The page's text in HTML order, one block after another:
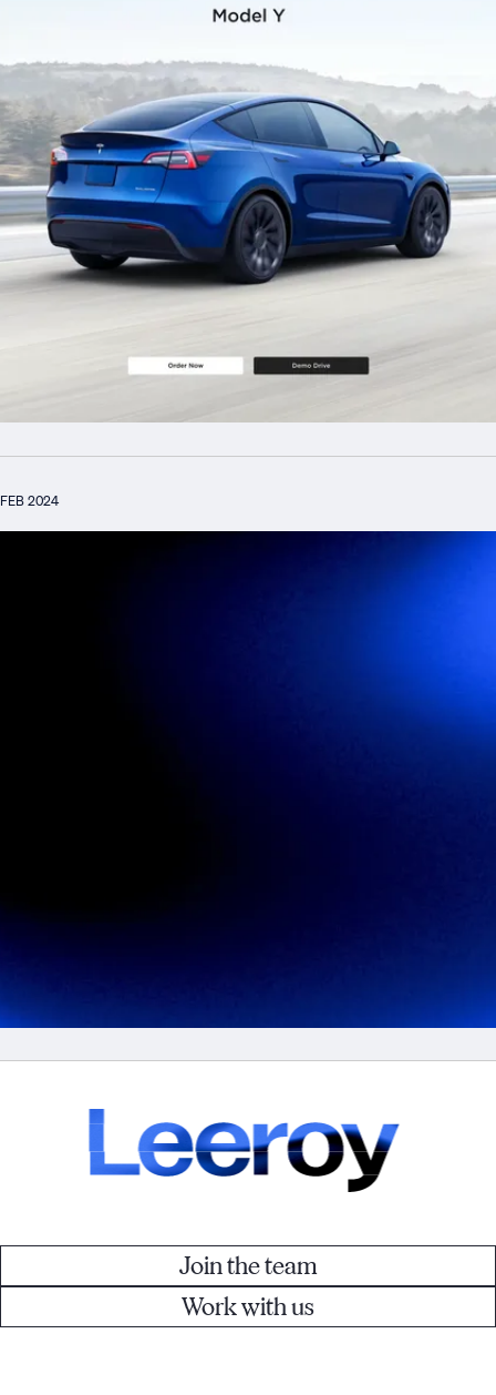
FEB 2024
Join the team
Work with us